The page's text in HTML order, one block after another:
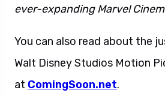
ever-expanding Marvel
You can also read about the
Walt Disney Studios Motion
at ComingSoon.net.